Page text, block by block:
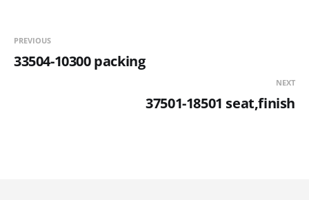
PREVIOUS
33504-10300 packing
NEXT
37501-18501 seat,finish